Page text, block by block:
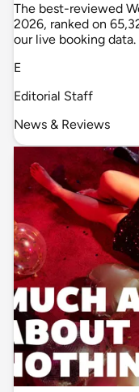
The best-reviewed
2026, ranked on
our live booking data.
E
Editorial Staff
News & Reviews